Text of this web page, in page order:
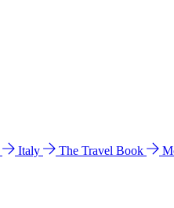
Italy The Travel Book